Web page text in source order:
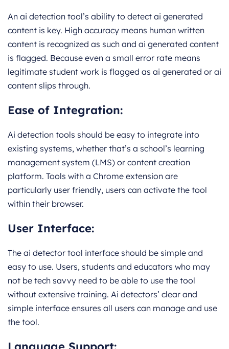
An ai detection tool’s ability to detect ai generated
content is key. High accuracy means human written
content is recognized as such and ai generated content
is flagged. Because even a small error rate means
legitimate student work is flagged as ai generated or ai
content slips through.
Ease of Integration:
Ai detection tools should be easy to integrate into
existing systems, whether that’s a school’s learning
management system (LMS) or content creation
platform. Tools with a Chrome extension are
particularly user friendly, users can activate the tool
within their browser.
User Interface:
The ai detector tool interface should be simple and
easy to use. Users, students and educators who may
not be tech savvy need to be able to use the tool
without extensive training. Ai detectors’ clear and
simple interface ensures all users can manage and use
the tool.